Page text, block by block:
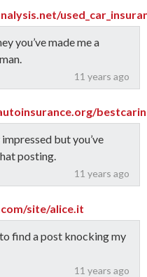
11 years ago
you’ve made me a
11 years ago
impressed but you’ve
posting.
site/alice.it
11 years ago
find a post knocking my